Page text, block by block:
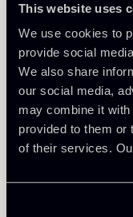
This website uses
We use cookies to
provide social
We also share
our social media,
may combine it with
provided to them or
of their services.
Share